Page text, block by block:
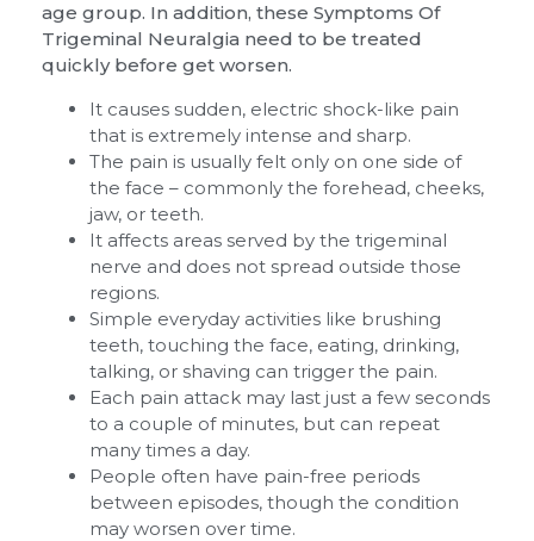
age group. In addition, these Symptoms Of
Trigeminal Neuralgia need to be treated
quickly before get worsen.
It causes sudden, electric shock-like pain
that is extremely intense and sharp.
The pain is usually felt only on one side of
the face – commonly the forehead, cheeks,
jaw, or teeth.
It affects areas served by the trigeminal
nerve and does not spread outside those
regions.
Simple everyday activities like brushing
teeth, touching the face, eating, drinking,
talking, or shaving can trigger the pain.
Each pain attack may last just a few seconds
to a couple of minutes, but can repeat
many times a day.
People often have pain-free periods
between episodes, though the condition
may worsen over time.